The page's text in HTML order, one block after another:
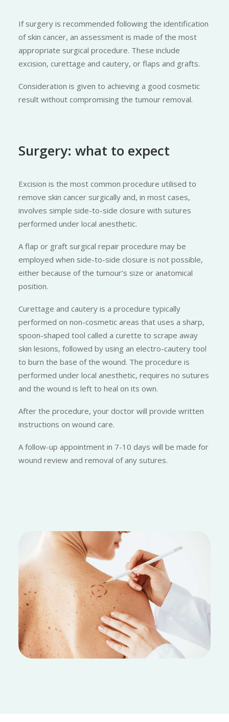
If surgery is recommended following the identification
of skin cancer, an assessment is made of the most
appropriate surgical procedure. These include
excision, curettage and cautery, or flaps and grafts.
Consideration is given to achieving a good cosmetic
result without compromising the tumour removal.
Surgery: what to expect
Excision is the most common procedure utilised to
remove skin cancer surgically and, in most cases,
involves simple side-to-side closure with sutures
performed under local anesthetic.
A flap or graft surgical repair procedure may be
employed when side-to-side closure is not possible,
either because of the tumour’s size or anatomical
position.
Curettage and cautery is a procedure typically
performed on non-cosmetic areas that uses a sharp,
spoon-shaped tool called a curette to scrape away
skin lesions, followed by using an electro-cautery tool
to burn the base of the wound. The procedure is
performed under local anesthetic, requires no sutures
and the wound is left to heal on its own.
After the procedure, your doctor will provide written
instructions on wound care.
A follow-up appointment in 7-10 days will be made for
wound review and removal of any sutures.